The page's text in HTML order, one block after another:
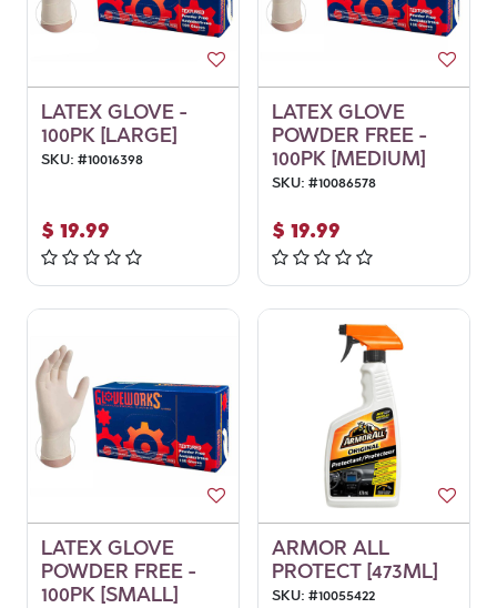
LATEX GLOVE -
100PK [LARGE]
SKU: #10016398
$ 19.99
LATEX GLOVE
POWDER FREE -
100PK [MEDIUM]
SKU: #10086578
$ 19.99
LATEX GLOVE
POWDER FREE -
100PK [SMALL]
ARMOR ALL
PROTECT [473ML]
SKU: #10055422